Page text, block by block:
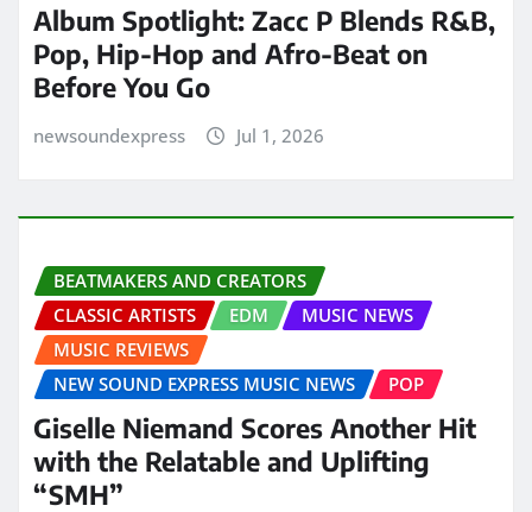
Album Spotlight: Zacc P Blends R&B,
Pop, Hip-Hop and Afro-Beat on
Before You Go
newsoundexpress Jul 1, 2026
BEATMAKERS AND CREATORS
CLASSIC ARTISTS
EDM
MUSIC NEWS
MUSIC REVIEWS
NEW SOUND EXPRESS MUSIC NEWS
POP
Giselle Niemand Scores Another Hit
with the Relatable and Uplifting
“SMH”